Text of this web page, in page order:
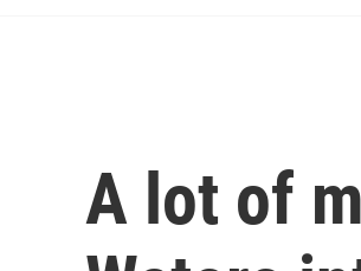
A lot of